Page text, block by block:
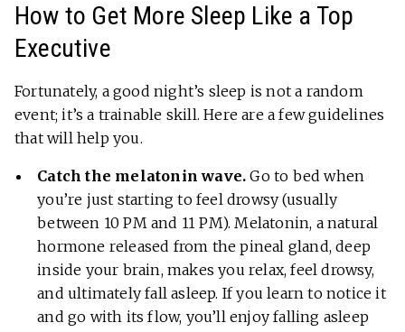
How to Get More Sleep Like a Top
Executive
Fortunately, a good night’s sleep is not a random
event; it’s a trainable skill. Here are a few guidelines
that will help you.
Catch the melatonin wave.Go to bed when
you’re just starting to feel drowsy (usually
between 10 PM and 11 PM). Melatonin, a natural
hormone released from the pineal gland, deep
inside your brain, makes you relax, feel drowsy,
and ultimately fall asleep. If you learn to notice it
and go with its flow, you’ll enjoy falling asleep